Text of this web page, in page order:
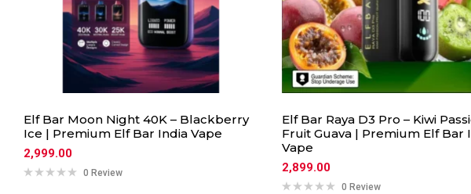
Elf Bar Moon Night 40K – Blackberry
Ice | Premium Elf Bar India Vape
2,999.00
0 Review
Elf Bar Raya D3 Pro – Kiwi
Fruit Guava | Premium Elf Bar
Vape
2,899.00
0 Review